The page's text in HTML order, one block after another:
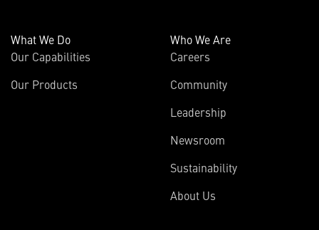
What We Do
Our Capabilities
Our Products
Who We Are
Careers
Community
Leadership
Newsroom
Sustainability
About Us